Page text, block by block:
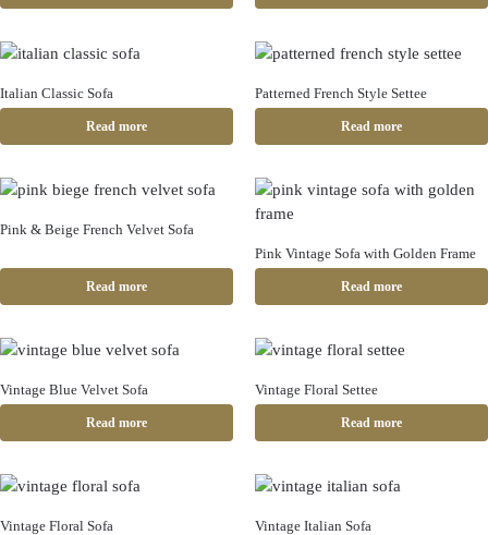
Italian Classic Sofa
Read more
Patterned French Style Settee
Read more
Pink & Beige French Velvet Sofa
Read more
Pink Vintage Sofa with Golden Frame
Read more
Vintage Blue Velvet Sofa
Read more
Vintage Floral Settee
Read more
Vintage Floral Sofa Vintage Italian Sofa